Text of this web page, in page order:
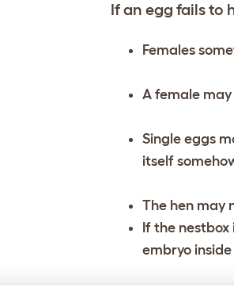
If an egg fails to
Females
A female
Single eggs
itself
The hen may
If the
embryo inside